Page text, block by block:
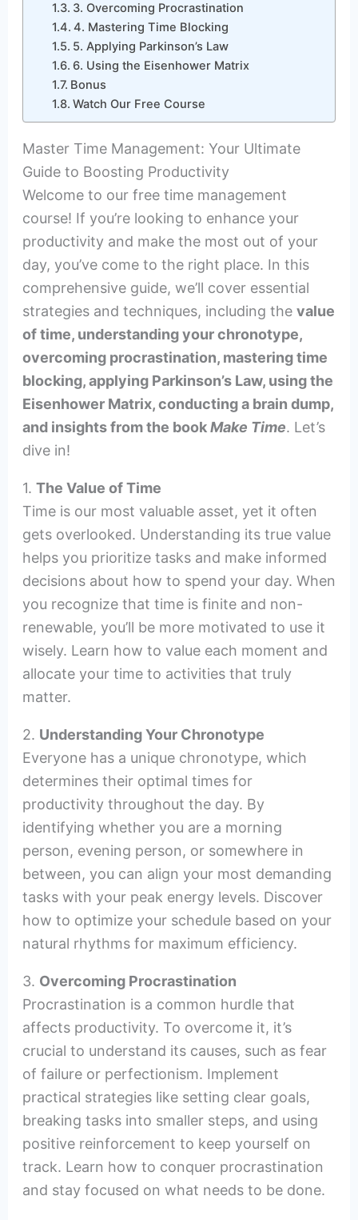
3. Overcoming Procrastination
4. Mastering Time Blocking
5. Applying Parkinson’s Law
6. Using the Eisenhower Matrix
Bonus
Watch Our Free Course
Master Time Management: Your Ultimate
Guide to Boosting Productivity
Welcome to our free time management
course! If you’re looking to enhance your
productivity and make the most out of your
day, you’ve come to the right place. In this
comprehensive guide, we’ll cover essential
strategies and techniques, including the value
of time, understanding your chronotype,
overcoming procrastination, mastering time
blocking, applying Parkinson’s Law, using the
Eisenhower Matrix, conducting a brain dump,
and insights from the bookMake Time. Let’s
dive in!
1. The Value of Time
Time is our most valuable asset, yet it often
gets overlooked. Understanding its true value
helps you prioritize tasks and make informed
decisions about how to spend your day. When
you recognize that time is finite and non-
renewable, you’ll be more motivated to use it
wisely. Learn how to value each moment and
allocate your time to activities that truly
matter.
2. Understanding Your Chronotype
Everyone has a unique chronotype, which
determines their optimal times for
productivity throughout the day. By
identifying whether you are a morning
person, evening person, or somewhere in
between, you can align your most demanding
tasks with your peak energy levels. Discover
how to optimize your schedule based on your
natural rhythms for maximum efficiency.
3. Overcoming Procrastination
Procrastination is a common hurdle that
affects productivity. To overcome it, it’s
crucial to understand its causes, such as fear
of failure or perfectionism. Implement
practical strategies like setting clear goals,
breaking tasks into smaller steps, and using
positive reinforcement to keep yourself on
track. Learn how to conquer procrastination
and stay focused on what needs to be done.